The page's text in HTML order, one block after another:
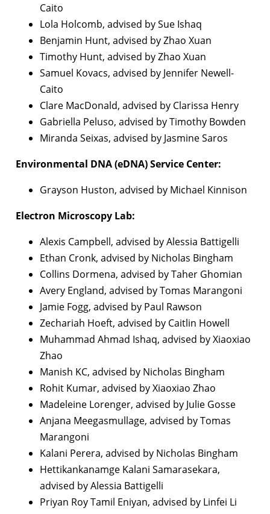
Caito
Lola Holcomb, advised by Sue Ishaq
Benjamin Hunt, advised by Zhao Xuan
Timothy Hunt, advised by Zhao Xuan
Samuel Kovacs, advised by Jennifer Newell-
Caito
Clare MacDonald, advised by Clarissa Henry
Gabriella Peluso, advised by Timothy Bowden
Miranda Seixas, advised by Jasmine Saros
Environmental DNA (eDNA) Service Center:
Grayson Huston, advised by Michael Kinnison
Electron Microscopy Lab:
Alexis Campbell, advised by Alessia Battigelli
Ethan Cronk, advised by Nicholas Bingham
Collins Dormena, advised by Taher Ghomian
Avery England, advised by Tomas Marangoni
Jamie Fogg, advised by Paul Rawson
Zechariah Hoeft, advised by Caitlin Howell
Muhammad Ahmad Ishaq, advised by Xiaoxiao
Zhao
Manish KC, advised by Nicholas Bingham
Rohit Kumar, advised by Xiaoxiao Zhao
Madeleine Lorenger, advised by Julie Gosse
Anjana Meegasmullage, advised by Tomas
Marangoni
Kalani Perera, advised by Nicholas Bingham
Hettikankanamge Kalani Samarasekara,
advised by Alessia Battigelli
Priyan Roy Tamil Eniyan, advised by Linfei Li